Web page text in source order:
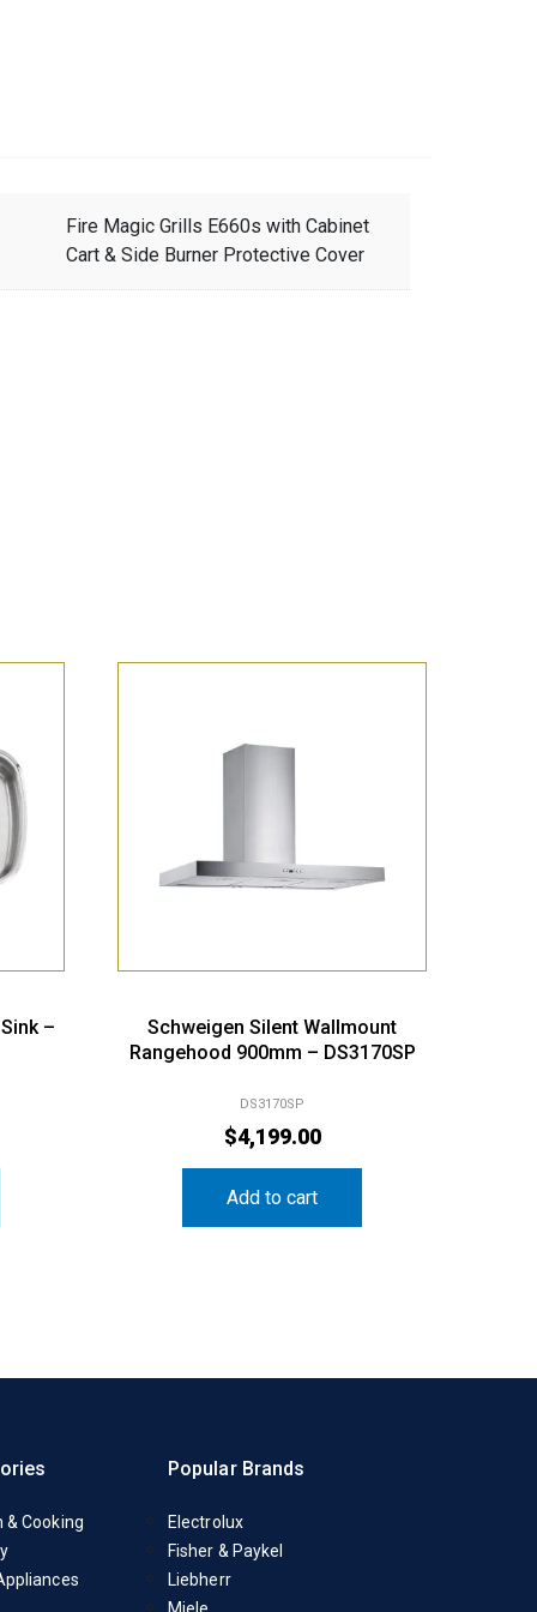
Fire Magic Grills E660s with Cabinet
Cart & Side Burner Protective Cover
–
Schweigen Silent Wallmount
Rangehood 900mm – DS3170SP
DS3170SP
$4,199.00
Add to cart
& Cooking
Popular Brands
Electrolux
Fisher & Paykel
Liebherr